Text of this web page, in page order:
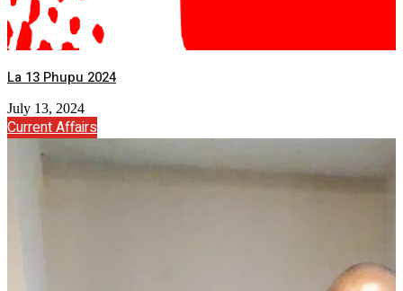
La 13 Phupu 2024
July 13, 2024
Current Affairs